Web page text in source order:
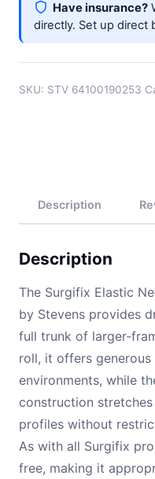
Have insurance?
directly. Set up direct
SKU: STV 64100190253
Description
Description
The Surgifix Elastic
by Stevens provides
full trunk of larger-
roll, it offers
environments, while
construction
profiles without
As with all Surgifix
free, making it